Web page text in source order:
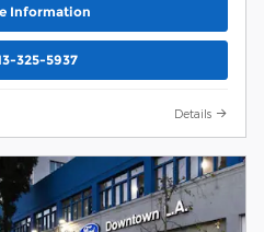
Information
325-5937
Details